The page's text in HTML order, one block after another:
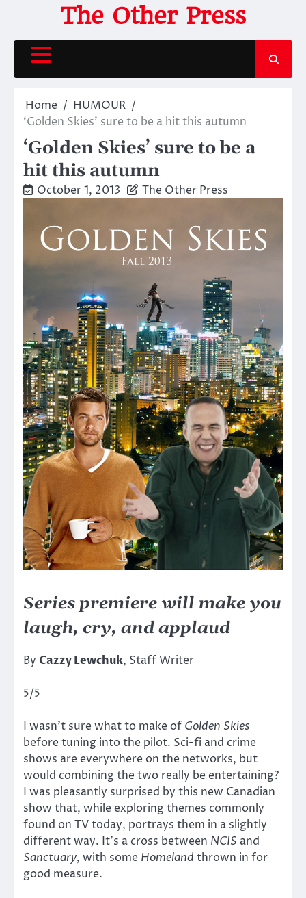
content
The Other Press
Home
HUMOUR
‘Golden Skies’ sure to be a hit this autumn
‘Golden Skies’ sure to be a
hit this autumn
October 1, 2013 The Other Press
Series premiere will make you
laugh, cry, and applaud
By Cazzy Lewchuk, Staff Writer
5/5
I wasn’t sure what to make of Golden Skies
before tuning into the pilot. Sci-fi and crime
shows are everywhere on the networks, but
would combining the two really be entertaining?
I was pleasantly surprised by this new Canadian
show that, while exploring themes commonly
found on TV today, portrays them in a slightly
different way. It’s a cross between NCIS and
Sanctuary, with some Homeland thrown in for
good measure.